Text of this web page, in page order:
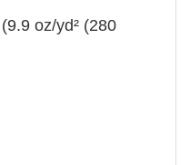
oz/yd² (280